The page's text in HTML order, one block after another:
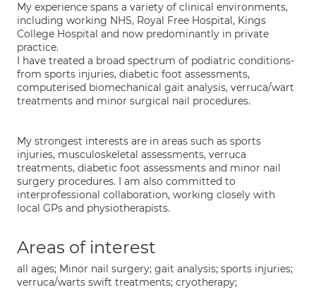
My experience spans a variety of clinical environments,
including working NHS, Royal Free Hospital, Kings
College Hospital and now predominantly in private
practice.
I have treated a broad spectrum of podiatric conditions-
from sports injuries, diabetic foot assessments,
computerised biomechanical gait analysis, verruca/wart
treatments and minor surgical nail procedures.
My strongest interests are in areas such as sports
injuries, musculoskeletal assessments, verruca
treatments, diabetic foot assessments and minor nail
surgery procedures. I am also committed to
interprofessional collaboration, working closely with
local GPs and physiotherapists.
Areas of interest
all ages; Minor nail surgery; gait analysis; sports injuries;
verruca/warts swift treatments; cryotherapy;